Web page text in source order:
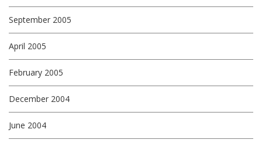
September 2005
April 2005
February 2005
December 2004
June 2004